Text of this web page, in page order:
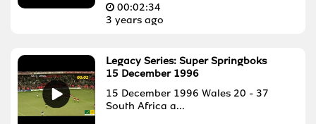
00:02:34
3 years ago
Legacy Series: Super Springboks
15 December 1996
15 December 1996 Wales 20 - 37
South Africa a...